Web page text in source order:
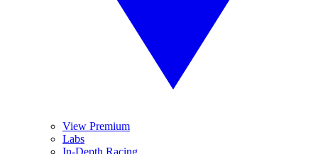
View Premium
Labs
In-Depth Racing